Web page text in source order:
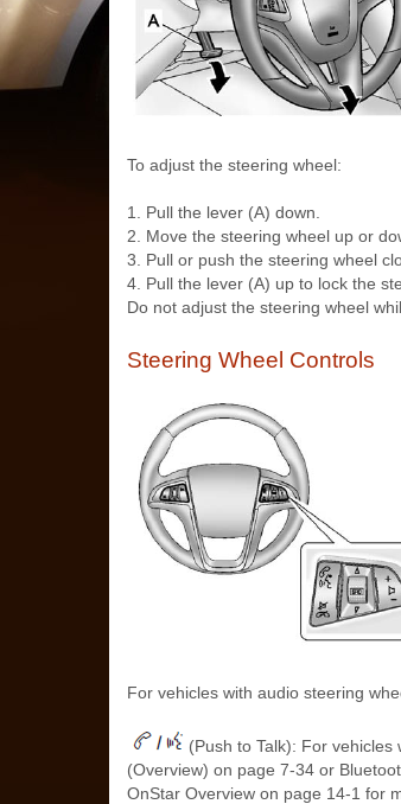
To adjust the steering wheel:
1. Pull the lever (A) down.
2. Move the steering wheel up or
3. Pull or push the steering wheel
4. Pull the lever (A) up to lock the
Do not adjust the steering wheel
Steering Wheel Controls
For vehicles with audio steering
(Push to Talk): For
(Overview) on page 7‑34 or
OnStar Overview on page 14‑1 for